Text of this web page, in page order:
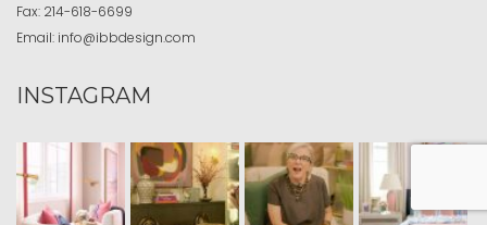
Fax: 214-618-6699
Email: info@ibbdesign.com
INSTAGRAM